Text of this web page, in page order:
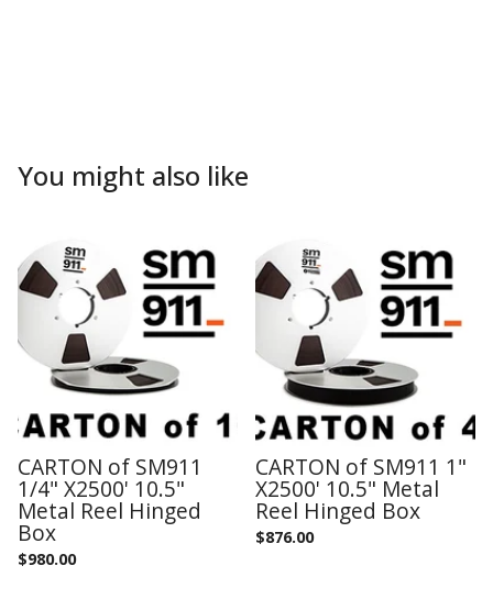
You might also like
CARTON of SM911
1/4" X2500' 10.5"
Metal Reel Hinged
Box
$980.00
CARTON of SM911 1"
X2500' 10.5" Metal
Reel Hinged Box
$876.00